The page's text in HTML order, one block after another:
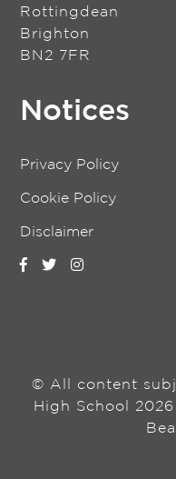
Rottingdean
Brighton
BN2 7FR
Notices
Privacy Policy
Cookie Policy
Disclaimer
© All content
High School